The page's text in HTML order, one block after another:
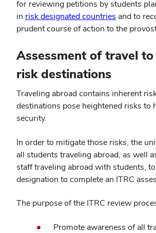
for reviewing petitions by students
in risk designated countries and to
prudent course of action to the
Assessment of travel
risk destinations
Traveling abroad contains inherent
destinations pose heightened risks to
security.
In order to mitigate those risks, the
all students traveling abroad, as well
staff traveling abroad with students,
designation to complete an ITRC
The purpose of the ITRC review
Promote awareness of all